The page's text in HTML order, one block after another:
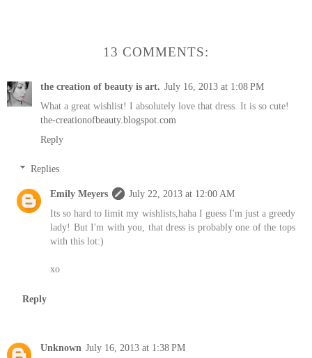
13 COMMENTS:
the creation of beauty is art. July 16, 2013 at 1:08 PM
What a great wishlist! I absolutely love that dress. It is so cute!
the-creationofbeauty.blogspot.com
Reply
Replies
Emily Meyers
July 22, 2013 at 12:00 AM
Its so hard to limit my wishlists,haha I guess I'm just a greedy
lady! But I'm with you, that dress is probably one of the tops
with this lot:)
xo
Reply
Unknown July 16, 2013 at 1:38 PM